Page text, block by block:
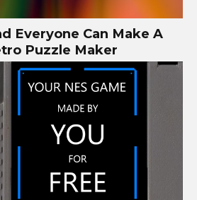
Everyone Can Make A
Puzzle Maker